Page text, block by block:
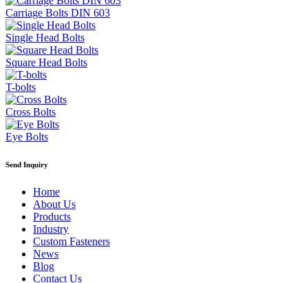
Carriage Bolts DIN 603
Single Head Bolts
Square Head Bolts
T-bolts
Cross Bolts
Eye Bolts
Send Inquiry
Home
About Us
Products
Industry
Custom Fasteners
News
Blog
Contact Us